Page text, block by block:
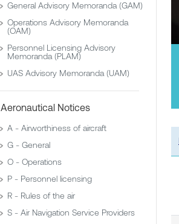
General Advisory Memoranda (GAM)
Operations Advisory Memoranda
(OAM)
Personnel Licensing Advisory
Memoranda (PLAM)
UAS Advisory Memoranda (UAM)
Aeronautical Notices
A - Airworthiness of aircraft
G - General
O - Operations
P - Personnel licensing
R - Rules of the air
S - Air Navigation Service Providers